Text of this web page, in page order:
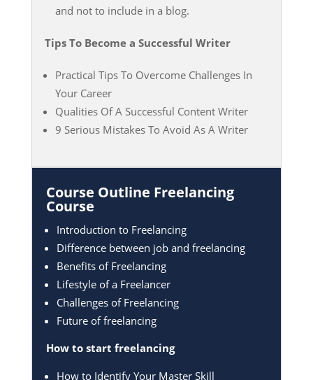
and not to include in a blog.
Tips To Become a Successful Writer
Practical Tips To Overcome Challenges In
Your Career
Qualities Of A Successful Content Writer
9 Serious Mistakes To Avoid As A Writer
Course Outline Freelancing
Course
Introduction to Freelancing
Difference between job and freelancing
Benefits of Freelancing
Lifestyle of a Freelancer
Challenges of Freelancing
Future of freelancing
How to start freelancing
How to Identify Your Master Skill